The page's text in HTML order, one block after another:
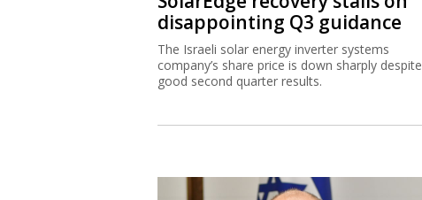
disappointing Q3 guidance
The Israeli solar energy inverter systems
company’s share price is down sharply despite
good second quarter results.